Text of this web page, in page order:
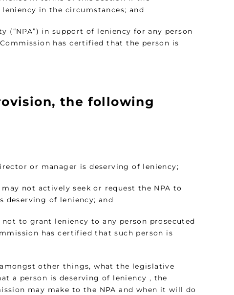
in the circumstances; and
in support of leniency for any person
has certified that the person is
the following
or manager is deserving of leniency;
not actively seek or request the NPA to
deserving of leniency; and
to grant leniency to any person prosecuted
has certified that such person is
other things, what the legislative
a person is deserving of leniency , the
may make to the NPA and when it will do